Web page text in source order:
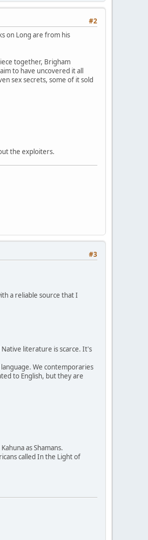
#2
on Long are from his
together, Brigham
to have uncovered it all
sex secrets, some of it sold
the exploiters.
#3
a reliable source that I
literature is scarce. It's
We contemporaries
to English, but they are
as Shamans.
called In the Light of